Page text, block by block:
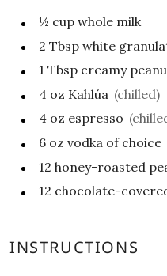
½ cup whole milk
2 Tbsp white
1 Tbsp creamy
4 oz Kahlúa (chilled)
4 oz espresso
6 oz vodka of choice
12 honey-roasted
12 chocolate-
INSTRUCTIONS